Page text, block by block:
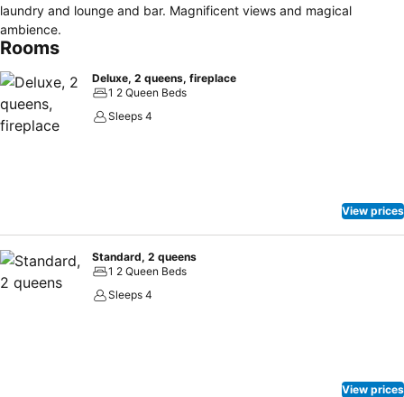
laundry and lounge and bar. Magnificent views and magical
ambience.
Rooms
Deluxe, 2 queens, fireplace
1 2 Queen Beds
Sleeps 4
View prices
Standard, 2 queens
1 2 Queen Beds
Sleeps 4
View prices